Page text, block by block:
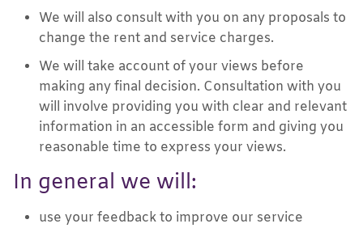
We will also consult with you on any proposals to
change the rent and service charges.
We will take account of your views before
making any final decision. Consultation with you
will involve providing you with clear and relevant
information in an accessible form and giving you
reasonable time to express your views.
In general we will:
use your feedback to improve our service